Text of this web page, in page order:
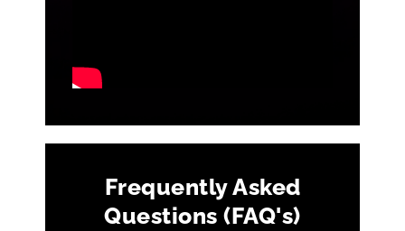
Frequently Asked
Questions (FAQ's)